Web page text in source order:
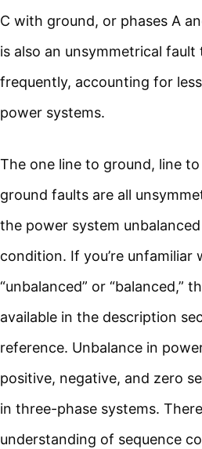
C with ground, or phases A
is also an unsymmetrical
frequently, accounting for
power systems.
The one line to ground, line
ground faults are all
the power system
condition. If you’re unfamiliar
“unbalanced” or “balanced,”
available in the description
reference. Unbalance in
positive, negative, and zero
in three-phase systems.
understanding of sequence